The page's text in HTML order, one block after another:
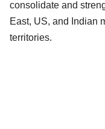
consolidate and
East, US, and Indian
territories.